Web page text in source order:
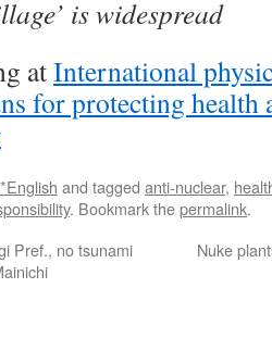
is widespread
atInternational
for protecting health
*English and tagged anti-nuclear,
. Bookmark thepermalink.
Pref., no tsunami
Nuke